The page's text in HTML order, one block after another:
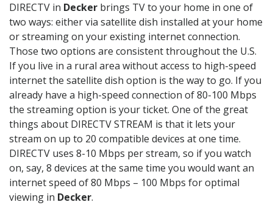
DIRECTV in Decker brings TV to your home in one of
two ways: either via satellite dish installed at your home
or streaming on your existing internet connection.
Those two options are consistent throughout the U.S.
If you live in a rural area without access to high-speed
internet the satellite dish option is the way to go. If you
already have a high-speed connection of 80-100 Mbps
the streaming option is your ticket. One of the great
things about DIRECTV STREAM is that it lets your
stream on up to 20 compatible devices at one time.
DIRECTV uses 8-10 Mbps per stream, so if you watch
on, say, 8 devices at the same time you would want an
internet speed of 80 Mbps – 100 Mbps for optimal
viewing in Decker.